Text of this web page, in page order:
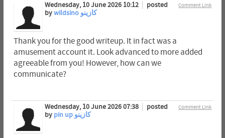
Comment Link
Wednesday, 10 June 2026 10:12
posted
by
wildsino كازينو
Thank you for the good writeup. It in fact was a
amusement account it. Look advanced to more added
agreeable from you! However, how can we
communicate?
Comment Link
Wednesday, 10 June 2026 07:38
posted
by
pin up كازينو